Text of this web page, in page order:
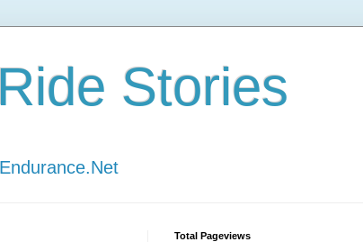
Stories
Endurance.Net
Total Pageviews